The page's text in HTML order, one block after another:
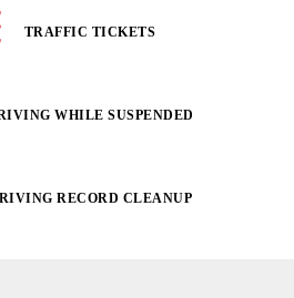
TRAFFIC TICKETS
WHILE SUSPENDED
RECORD CLEANUP